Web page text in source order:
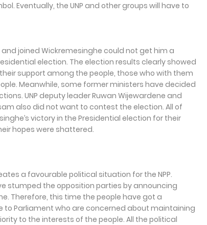
Eventually, the UNP and other groups will have to
joined Wickremesinghe could not get him a
election. The election results clearly showed
support among the people, those who with them
Meanwhile, some former ministers have decided
UNP deputy leader Ruwan Wijewardene and
also did not want to contest the election. All of
victory in the Presidential election for their
hopes were shattered.
a favourable political situation for the NPP.
stumped the opposition parties by announcing
Therefore, this time the people have got a
to Parliament who are concerned about maintaining
to the interests of the people. All the political